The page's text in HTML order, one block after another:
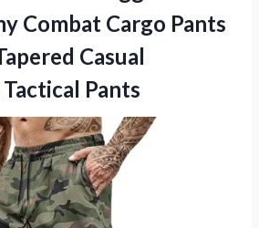
Combat Cargo Pants
Casual
Pants